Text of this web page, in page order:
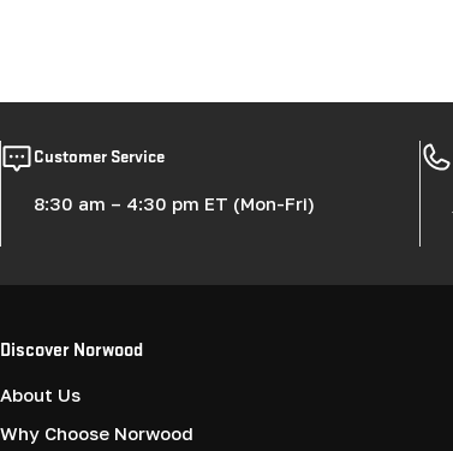
Customer Service
8:30 am – 4:30 pm ET (Mon-Fri)
Discover Norwood
About Us
Why Choose Norwood